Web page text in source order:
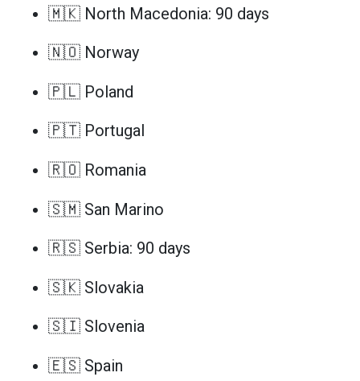
🇲🇰 North Macedonia: 90 days
🇳🇴 Norway
🇵🇱 Poland
🇵🇹 Portugal
🇷🇴 Romania
🇸🇲 San Marino
🇷🇸 Serbia: 90 days
🇸🇰 Slovakia
🇸🇮 Slovenia
🇪🇸 Spain